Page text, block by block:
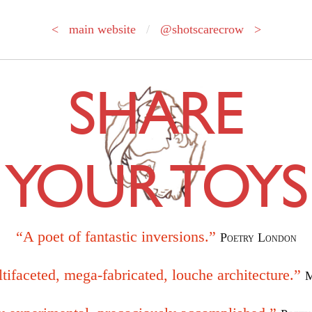
< main website / @shotscarecrow >
SHARE
YOUR TOYS
“A poet of fantastic inversions.” Poetry London
mega-fabricated, louche architecture.”